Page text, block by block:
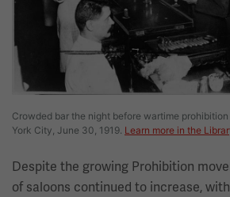
Crowded bar the night before wartime
York City, June 30, 1919. Learn more in the
Despite the growing Prohibition
of saloons continued to increase,